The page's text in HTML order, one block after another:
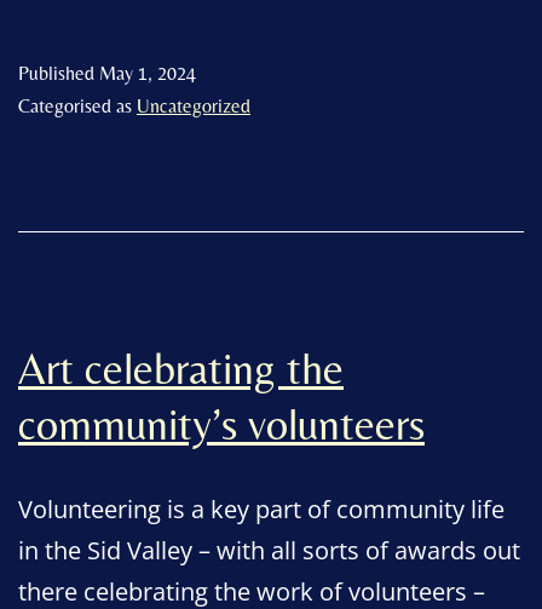
Published May 1, 2024
Categorised as Uncategorized
Art celebrating the
community’s volunteers
Volunteering is a key part of community life
in the Sid Valley – with all sorts of awards out
there celebrating the work of volunteers –